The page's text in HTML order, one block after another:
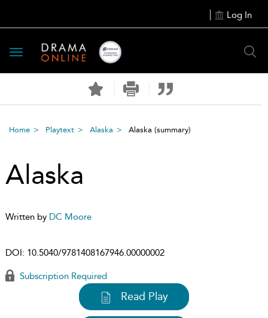
Log In
Toggle
navigation
Home Playtext Alaska Alaska (summary)
Alaska
Written by DC Moore
DOI: 10.5040/9781408167946.00000002
Subscription Required
Read Play